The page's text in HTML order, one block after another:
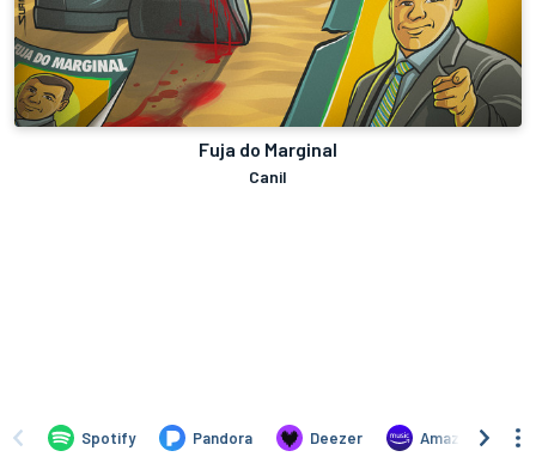
Fuja do Marginal
Canil
Spotify Pandora Deezer Amazon Music